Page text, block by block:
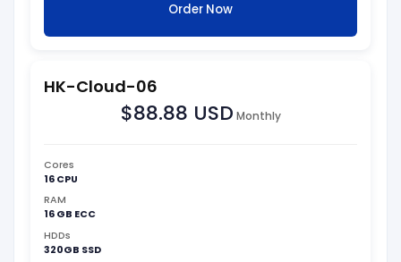
Order Now
HK-Cloud-06
$88.88 USD Monthly
Cores
16 CPU
RAM
16 GB ECC
HDDs
320GB SSD